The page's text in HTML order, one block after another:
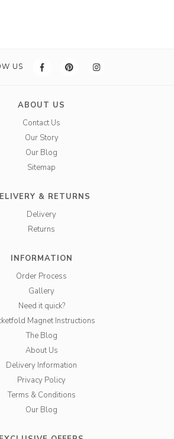
US
ABOUT US
Contact Us
Our Story
Our Blog
Sitemap
& RETURNS
Delivery
Returns
INFORMATION
Order Process
Gallery
Need it quick?
Magnet Instructions
The Blog
About Us
Delivery Information
Privacy Policy
Terms & Conditions
Our Blog